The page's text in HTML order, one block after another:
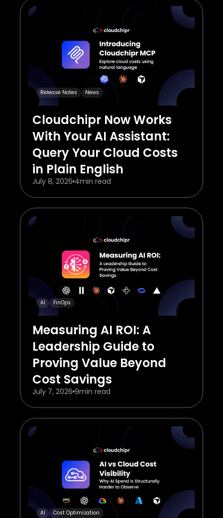
Release Notes News
Cloudchipr Now Works
With Your AI Assistant:
Query Your Cloud Costs
in Plain English
July 8, 2026 4min read
AI FinOps
Measuring AI ROI: A
Leadership Guide to
Proving Value Beyond
Cost Savings
July 7, 2026 9min read
AI Cost Optimization